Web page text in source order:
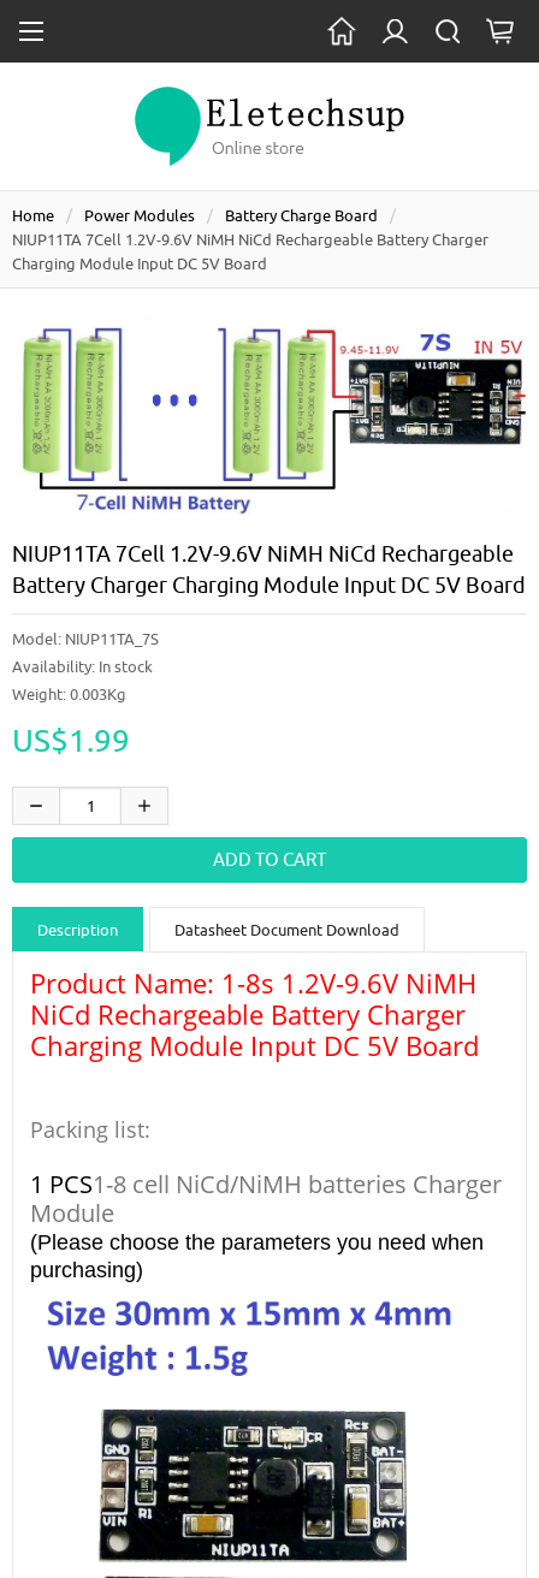
Home Power Modules
Battery Charge Board
NIUP11TA 7Cell 1.2V-9.6V NiMH NiCd Rechargeable Battery Charger
Charging Module Input DC 5V Board
NIUP11TA 7Cell 1.2V-9.6V NiMH NiCd Rechargeable
Battery Charger Charging Module Input DC 5V Board
Model: NIUP11TA_7S
Availability: In stock
Weight: 0.003Kg
US$1.99
Description Datasheet Document Download
Guidance videos Reviews Shipping & Returns
Product Name: 1-8s 1.2V-9.6V NiMH
NiCd Rechargeable Battery Charger
Charging Module Input DC 5V Board
Packing list:
1 PCS1-8 cell NiCd/NiMH batteries Charger
Module
(Please choose the parameters you need when
purchasing)